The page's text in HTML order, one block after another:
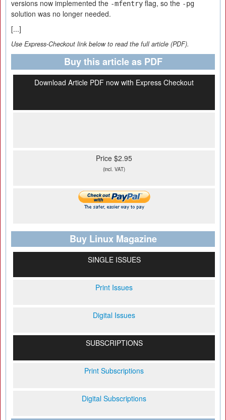
versions now implemented the -mfentry flag, so the -pg
solution was no longer needed.
[...]
Use Express-Checkout link below to read the full article (PDF).
Buy this article as PDF
Download Article PDF now with Express Checkout
Price $2.95
(incl. VAT)
Buy Linux Magazine
SINGLE ISSUES
Print Issues
Digital Issues
SUBSCRIPTIONS
Print Subscriptions
Digital Subscriptions